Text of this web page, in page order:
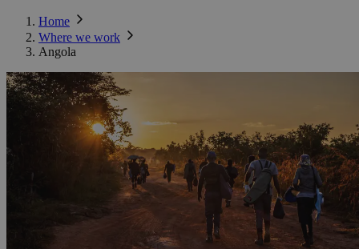
Home
Where we work
Angola